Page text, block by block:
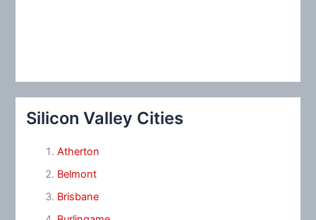
Silicon Valley Cities
Atherton
Belmont
Brisbane